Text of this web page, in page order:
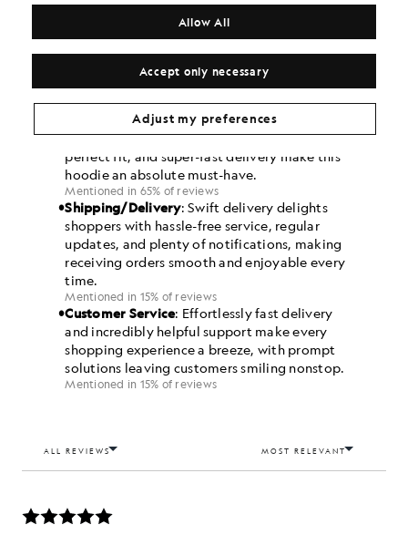
Accept only necessary
Allow All
Adjust my preferences